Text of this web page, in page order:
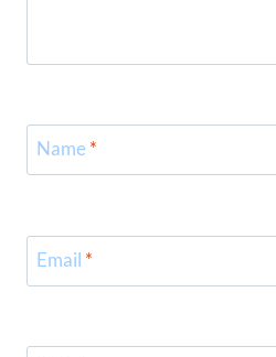
Name *
Email *